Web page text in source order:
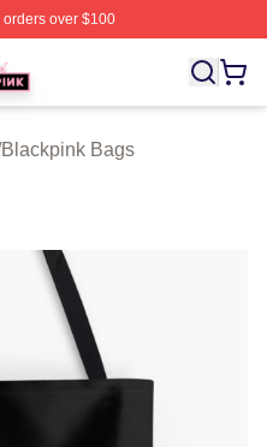
over $100
BLACKPINK Merchandise
Blackpink Bags